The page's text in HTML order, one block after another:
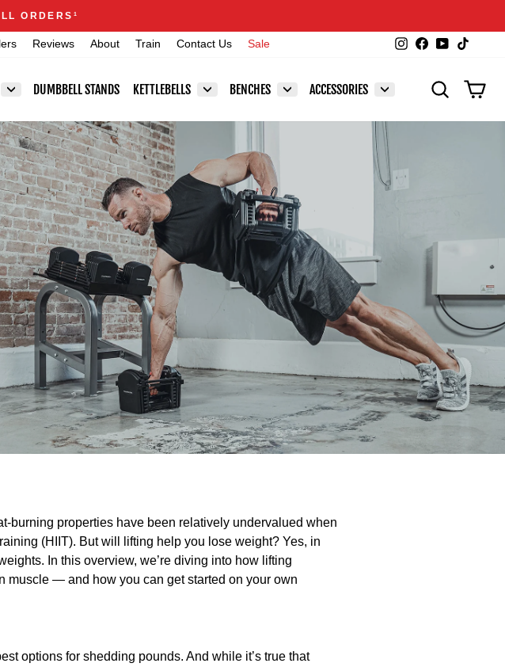
ORDERS 1
Reviews About Train Contact Us Sale Instagram
Facebook
YouTube
DUMBBELL STANDS KETTLEBELLS BENCHES ACCESSORIES SEARCH
burning properties have been relatively undervalued when
(HIIT). But will lifting help you lose weight? Yes, in
In this overview, we’re diving into how lifting
muscle — and how you can get started on your own
options for shedding pounds. And while it’s true that